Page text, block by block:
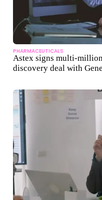
PHARMACEUTICALS
Astex signs multi-
discovery deal with